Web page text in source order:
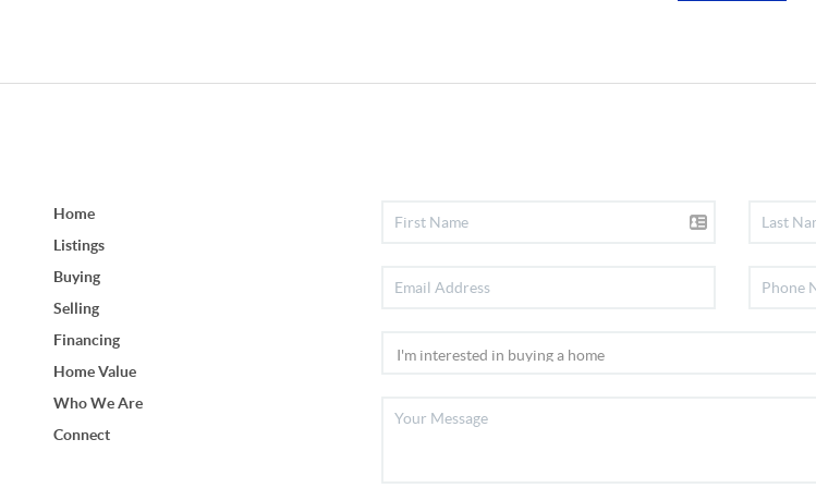
Home
Listings
Buying
Selling
Financing
Home Value
Who We Are
Connect